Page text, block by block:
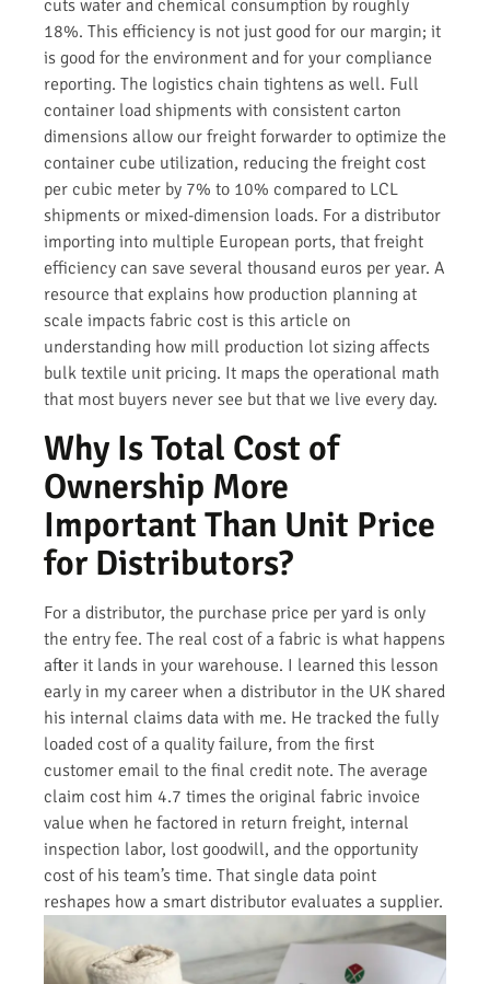
cuts water and chemical consumption by roughly
18%. This efficiency is not just good for our margin; it
is good for the environment and for your compliance
reporting. The logistics chain tightens as well. Full
container load shipments with consistent carton
dimensions allow our freight forwarder to optimize the
container cube utilization, reducing the freight cost
per cubic meter by 7% to 10% compared to LCL
shipments or mixed-dimension loads. For a distributor
importing into multiple European ports, that freight
efficiency can save several thousand euros per year. A
resource that explains how production planning at
scale impacts fabric cost is this article on
understanding how mill production lot sizing affects
bulk textile unit pricing. It maps the operational math
that most buyers never see but that we live every day.
Why Is Total Cost of
Ownership More
Important Than Unit Price
for Distributors?
For a distributor, the purchase price per yard is only
the entry fee. The real cost of a fabric is what happens
after it lands in your warehouse. I learned this lesson
early in my career when a distributor in the UK shared
his internal claims data with me. He tracked the fully
loaded cost of a quality failure, from the first
customer email to the final credit note. The average
claim cost him 4.7 times the original fabric invoice
value when he factored in return freight, internal
inspection labor, lost goodwill, and the opportunity
cost of his team’s time. That single data point
reshapes how a smart distributor evaluates a supplier.